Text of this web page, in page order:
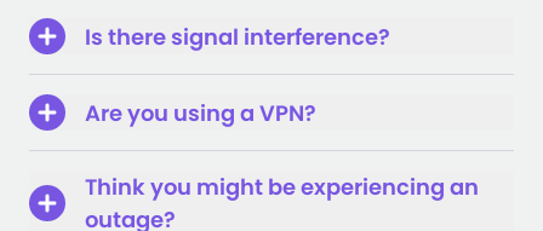
Is there signal interference?
Are you using a VPN?
Think you might be experiencing an
outage?